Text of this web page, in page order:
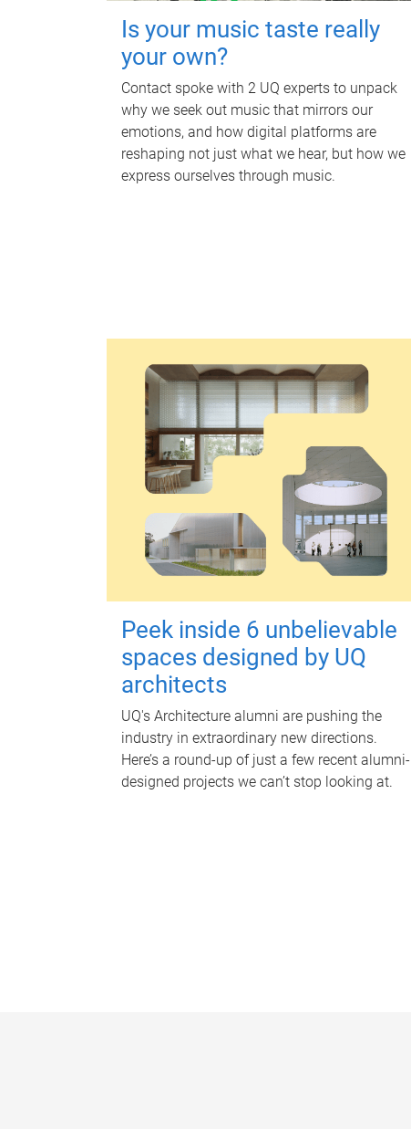
Is your music taste really
your own?
Contact spoke with 2 UQ experts to unpack
why we seek out music that mirrors our
emotions, and how digital platforms are
reshaping not just what we hear, but how we
express ourselves through music.
Peek inside 6 unbelievable
spaces designed by UQ
architects
UQ's Architecture alumni are pushing the
industry in extraordinary new directions.
Here’s a round-up of just a few recent alumni-
designed projects we can’t stop looking at.